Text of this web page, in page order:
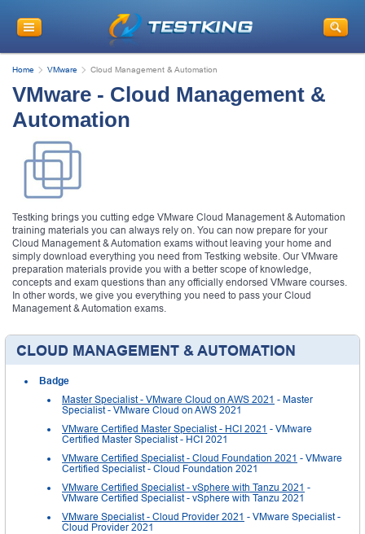
Home VMware Cloud Management & Automation
VMware - Cloud Management &
Automation
Testking brings you cutting edge VMware Cloud Management & Automation
training materials you can always rely on. You can now prepare for your
Cloud Management & Automation exams without leaving your home and
simply download everything you need from Testking website. Our VMware
preparation materials provide you with a better scope of knowledge,
concepts and exam questions than any officially endorsed VMware courses.
In other words, we give you everything you need to pass your Cloud
Management & Automation exams.
CLOUD MANAGEMENT & AUTOMATION
Badge
Master Specialist - VMware Cloud on AWS 2021 - Master
Specialist - VMware Cloud on AWS 2021
VMware Certified Master Specialist - HCI 2021 - VMware
Certified Master Specialist - HCI 2021
VMware Certified Specialist - Cloud Foundation 2021 - VMware
Certified Specialist - Cloud Foundation 2021
VMware Certified Specialist - vSphere with Tanzu 2021 -
VMware Certified Specialist - vSphere with Tanzu 2021
VMware Specialist - Cloud Provider 2021 - VMware Specialist -
Cloud Provider 2021